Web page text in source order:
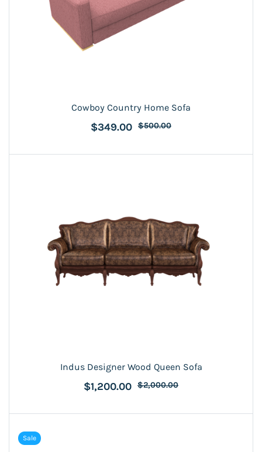
Cowboy Country Home Sofa
$349.00 $500.00
Indus Designer Wood Queen Sofa
$1,200.00 $2,000.00
Sale